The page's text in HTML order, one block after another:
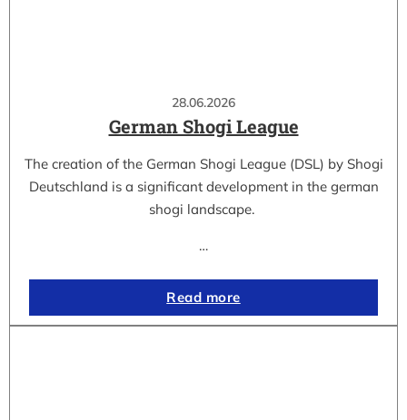
28.06.2026
German Shogi League
The creation of the German Shogi League (DSL) by Shogi
Deutschland is a significant development in the german
shogi landscape.
…
Read more